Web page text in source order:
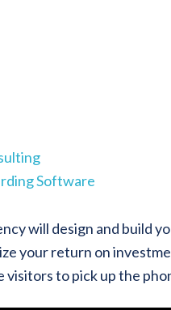
Software
will design and build
your return on
to pick up the